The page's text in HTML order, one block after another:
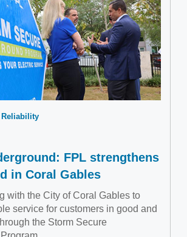
Reliability
FPL strengthens
in Coral Gables
with the City of Coral Gables to
service for customers in good and
the Storm Secure